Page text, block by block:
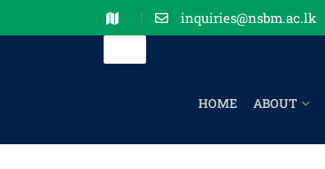
inquiries@nsbm.ac.lk
HOME ABOUT